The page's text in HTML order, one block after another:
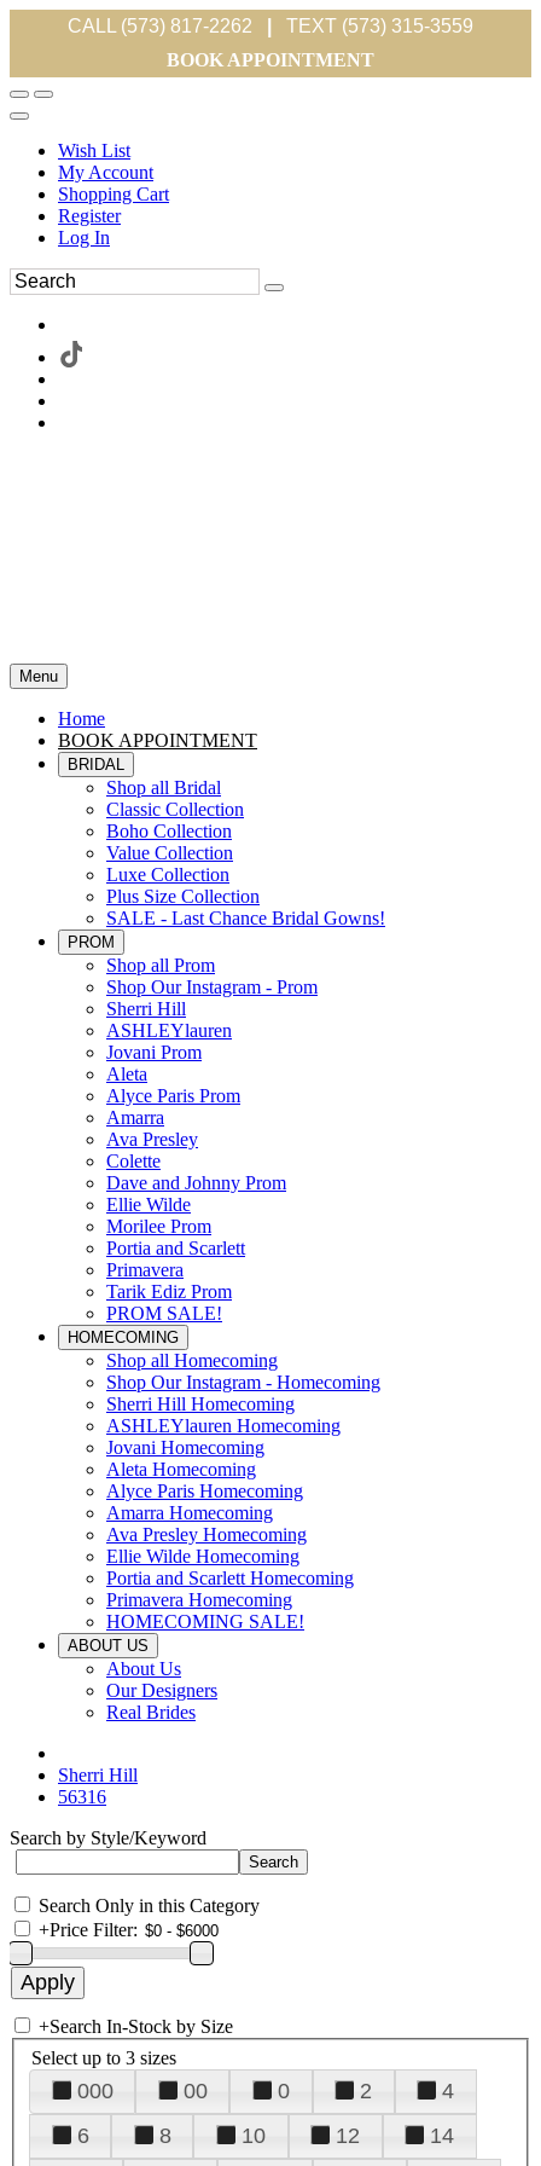
CALL (573) 817-2262
TEXT (573) 315-3559
BOOK APPOINTMENT
Wish List
My Account
Shopping Cart
Register
Log In
Menu
Home
BOOK APPOINTMENT
BRIDAL
Shop all Bridal
Classic Collection
Boho Collection
Value Collection
Luxe Collection
Plus Size Collection
SALE - Last Chance Bridal Gowns!
PROM
Shop all Prom
Shop Our Instagram - Prom
Sherri Hill
ASHLEYlauren
Jovani Prom
Aleta
Alyce Paris Prom
Amarra
Ava Presley
Colette
Dave and Johnny Prom
Ellie Wilde
Morilee Prom
Portia and Scarlett
Primavera
Tarik Ediz Prom
PROM SALE!
HOMECOMING
Shop all Homecoming
Shop Our Instagram - Homecoming
Sherri Hill Homecoming
ASHLEYlauren Homecoming
Jovani Homecoming
Aleta Homecoming
Alyce Paris Homecoming
Amarra Homecoming
Ava Presley Homecoming
Ellie Wilde Homecoming
Portia and Scarlett Homecoming
Primavera Homecoming
HOMECOMING SALE!
ABOUT US
About Us
Our Designers
Real Brides
Sherri Hill
56316
Search by Style/Keyword
Search Only in this Category
+Price Filter:
+Search In-Stock by Size
Select up to 3 sizes
000 00 0 2
4
6
8 10 12
14